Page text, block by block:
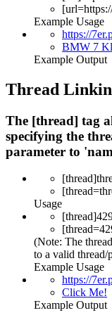
Example Usage
https://
BMW 7
Example Output
Thread
The [thread] tag
specifying the
parameter to
[thread]
[thread=
Usage
(Note: The
to a valid thread/
Example Usage
https://
Click Me!
Example Output